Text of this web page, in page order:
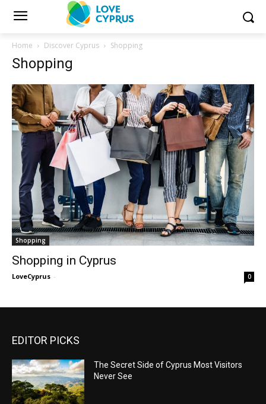
Home Discover Cyprus Shopping
Shopping
Shopping
Shopping in Cyprus
LoveCyprus - 0
EDITOR PICKS
The Secret Side of Cyprus Most Visitors
Never See